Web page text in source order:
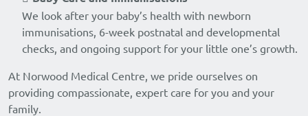
We look after your baby’s health with newborn
immunisations, 6-week postnatal and developmental
checks, and ongoing support for your little one’s growth.
At Norwood Medical Centre, we pride ourselves on
providing compassionate, expert care for you and your
family.